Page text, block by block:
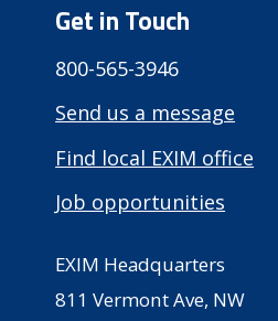
Get in Touch
800-565-3946
Send us a message
Find local EXIM office
Job opportunities
EXIM Headquarters
811 Vermont Ave, NW